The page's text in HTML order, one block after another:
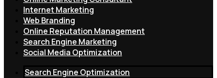
Internet Marketing
Web Branding
Online Reputation Management
Search Engine Marketing
Social Media Optimization
Search Engine Optimization